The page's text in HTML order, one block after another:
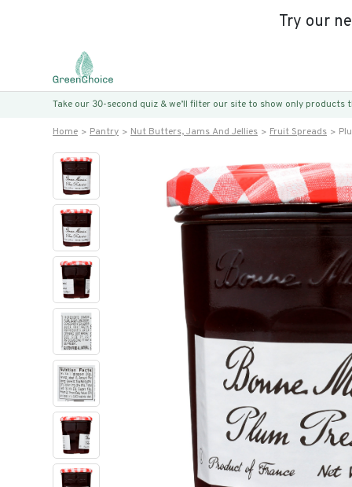
Try our
Take our 30-second quiz & we’ll filter our site to show only
Home Pantry Nut Butters, Jams And Jellies Fruit Spreads